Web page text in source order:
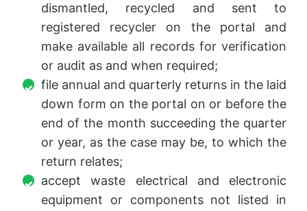
dismantled, recycled and sent to
registered recycler on the portal and
make available all records for verification
or audit as and when required;
file annual and quarterly returns in the laid
down form on the portal on or before the
end of the month succeeding the quarter
or year, as the case may be, to which the
return relates;
accept waste electrical and electronic
equipment or components not listed in